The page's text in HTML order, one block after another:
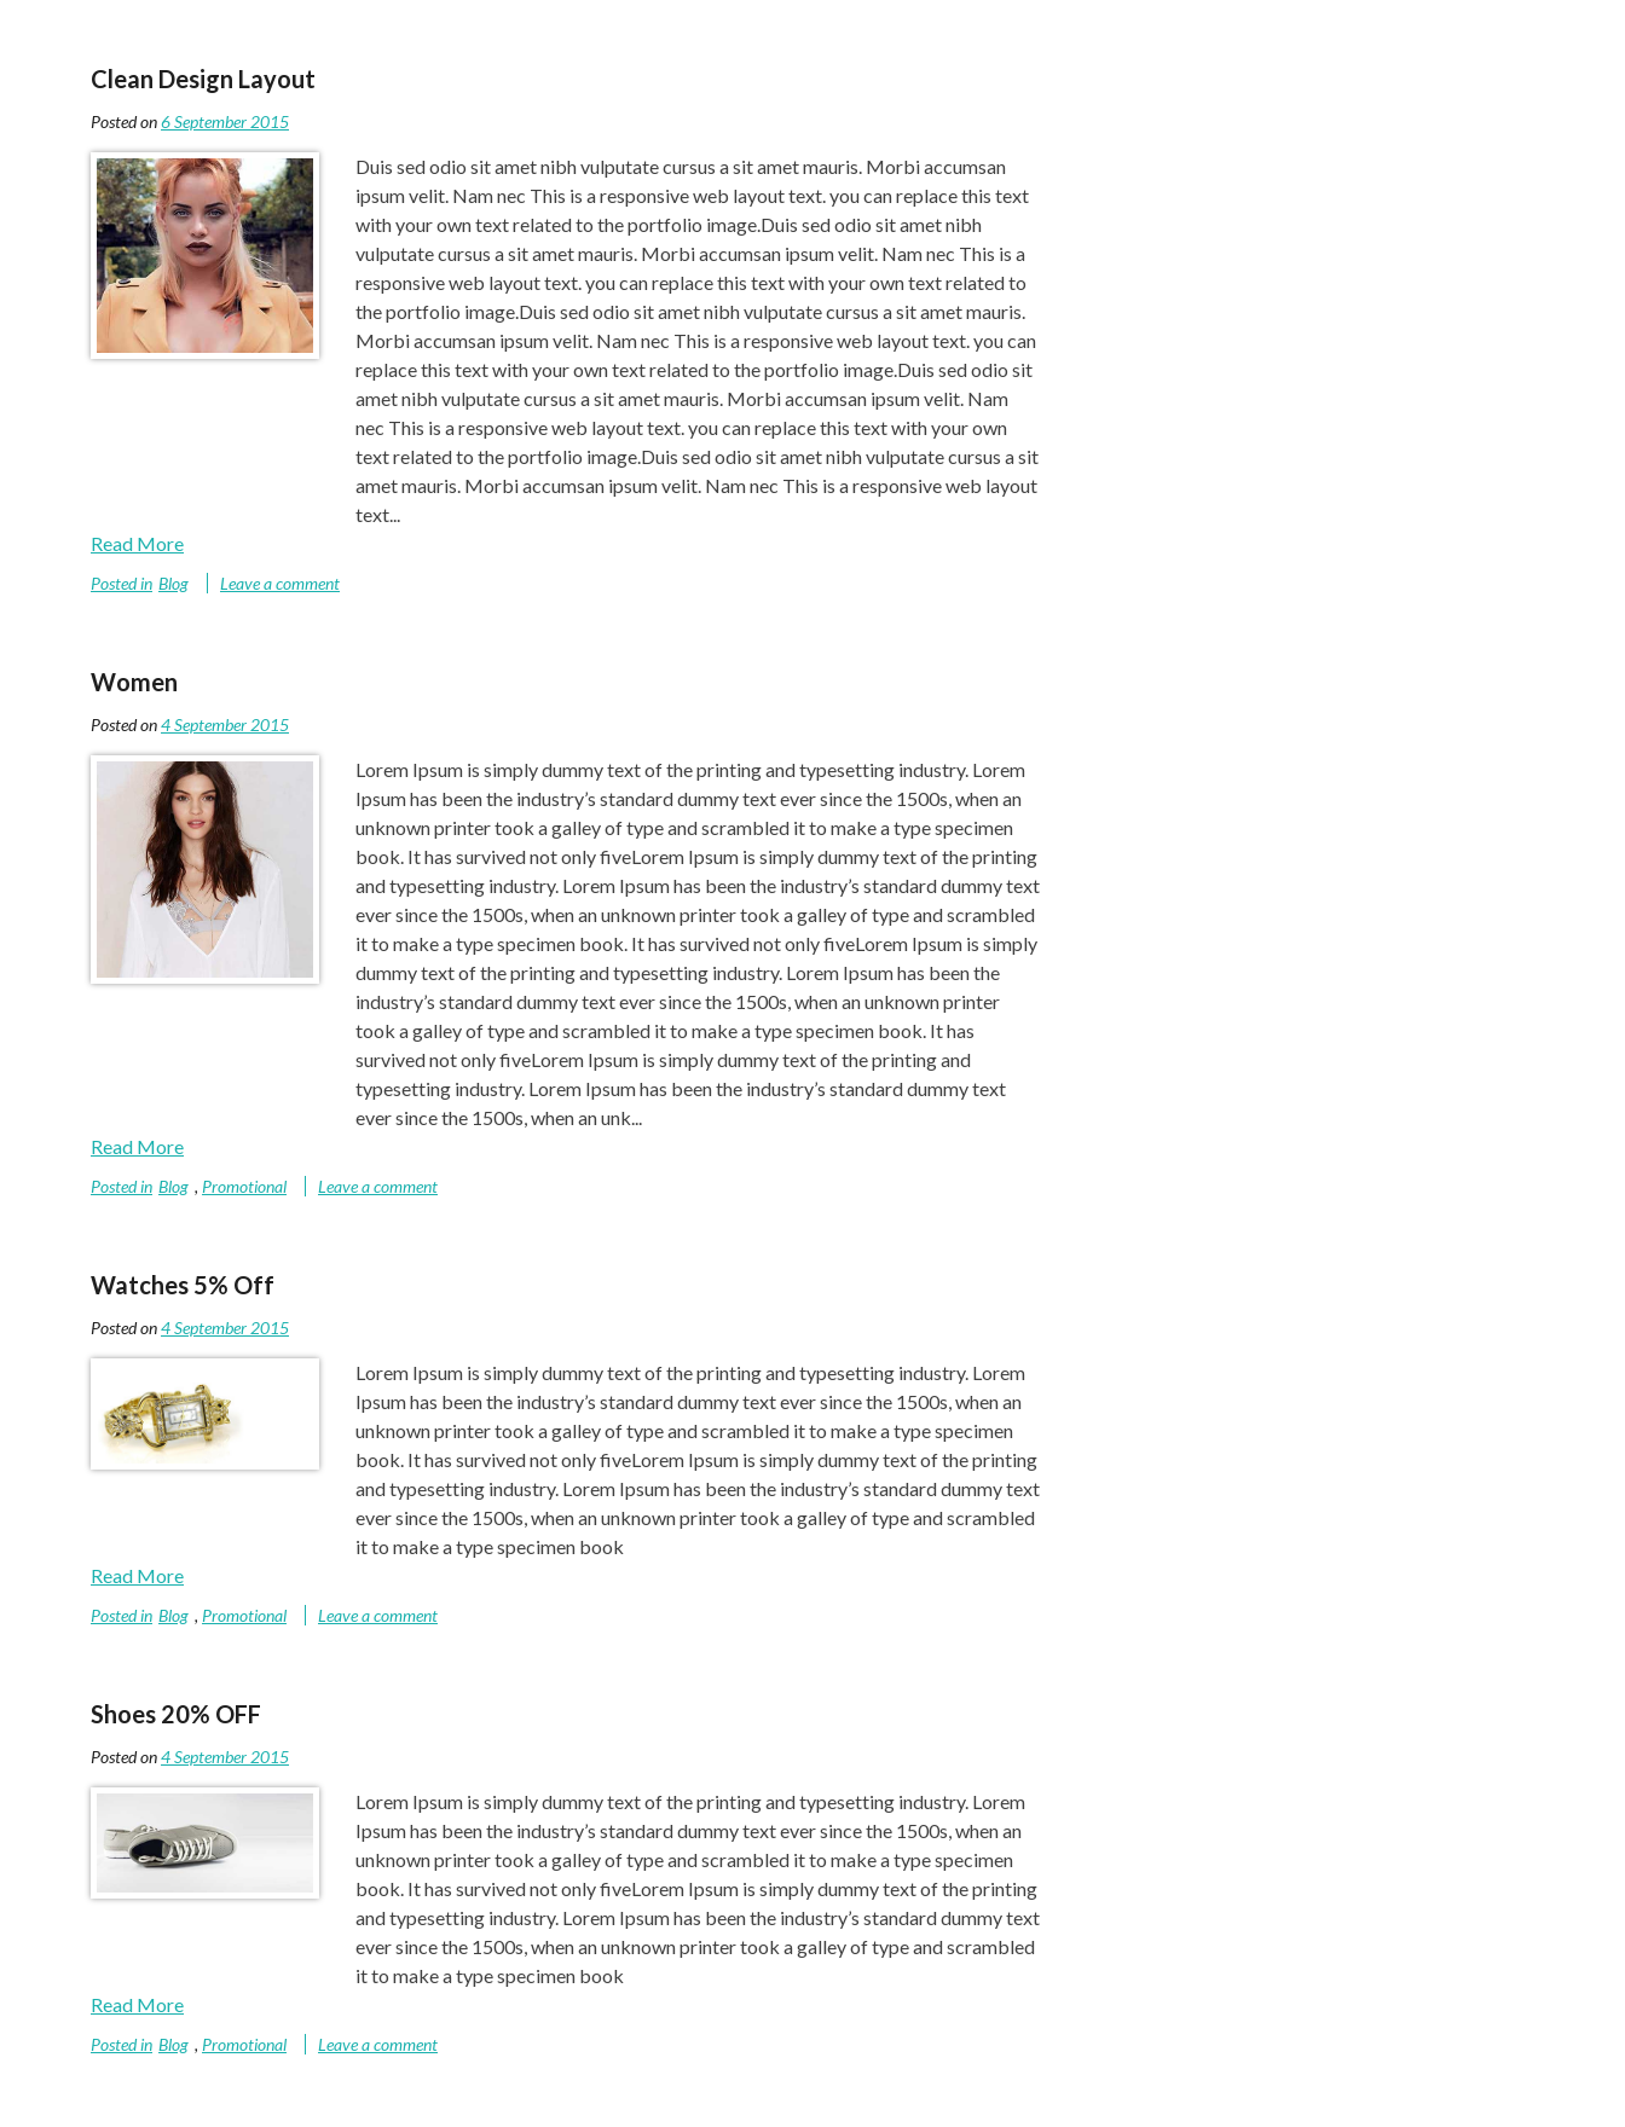
Clean Design Layout
Posted on6 September 2015
Duis sed odio sit amet nibh vulputate cursus a sit amet mauris. Morbi accumsan
ipsum velit. Nam nec This is a responsive web layout text. you can replace this text
with your own text related to the portfolio image.Duis sed odio sit amet nibh
vulputate cursus a sit amet mauris. Morbi accumsan ipsum velit. Nam nec This is a
responsive web layout text. you can replace this text with your own text related to
the portfolio image.Duis sed odio sit amet nibh vulputate cursus a sit amet mauris.
Morbi accumsan ipsum velit. Nam nec This is a responsive web layout text. you can
replace this text with your own text related to the portfolio image.Duis sed odio sit
amet nibh vulputate cursus a sit amet mauris. Morbi accumsan ipsum velit. Nam
nec This is a responsive web layout text. you can replace this text with your own
text related to the portfolio image.Duis sed odio sit amet nibh vulputate cursus a sit
amet mauris. Morbi accumsan ipsum velit. Nam nec This is a responsive web layout
text...
Read More
Posted in Blog Leave a comment
Women
Posted on4 September 2015
Lorem Ipsum is simply dummy text of the printing and typesetting industry. Lorem
Ipsum has been the industry’s standard dummy text ever since the 1500s, when an
unknown printer took a galley of type and scrambled it to make a type specimen
book. It has survived not only fiveLorem Ipsum is simply dummy text of the printing
and typesetting industry. Lorem Ipsum has been the industry’s standard dummy text
ever since the 1500s, when an unknown printer took a galley of type and scrambled
it to make a type specimen book. It has survived not only fiveLorem Ipsum is simply
dummy text of the printing and typesetting industry. Lorem Ipsum has been the
industry’s standard dummy text ever since the 1500s, when an unknown printer
took a galley of type and scrambled it to make a type specimen book. It has
survived not only fiveLorem Ipsum is simply dummy text of the printing and
typesetting industry. Lorem Ipsum has been the industry’s standard dummy text
ever since the 1500s, when an unk...
Read More
Posted in Blog , Promotional Leave a comment
Watches 5% Off
Posted on4 September 2015
Lorem Ipsum is simply dummy text of the printing and typesetting industry. Lorem
Ipsum has been the industry’s standard dummy text ever since the 1500s, when an
unknown printer took a galley of type and scrambled it to make a type specimen
book. It has survived not only fiveLorem Ipsum is simply dummy text of the printing
and typesetting industry. Lorem Ipsum has been the industry’s standard dummy text
ever since the 1500s, when an unknown printer took a galley of type and scrambled
it to make a type specimen book
Read More
Posted in Blog , Promotional Leave a comment
Shoes 20% OFF
Posted on4 September 2015
Lorem Ipsum is simply dummy text of the printing and typesetting industry. Lorem
Ipsum has been the industry’s standard dummy text ever since the 1500s, when an
unknown printer took a galley of type and scrambled it to make a type specimen
book. It has survived not only fiveLorem Ipsum is simply dummy text of the printing
and typesetting industry. Lorem Ipsum has been the industry’s standard dummy text
ever since the 1500s, when an unknown printer took a galley of type and scrambled
it to make a type specimen book
Read More
Posted in Blog , Promotional Leave a comment